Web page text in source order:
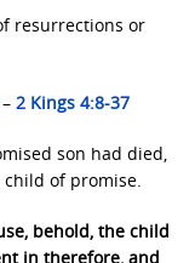
resurrections or
2 Kings 4:8-37
son had died,
of promise.
behold, the child
in therefore, and